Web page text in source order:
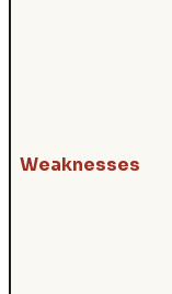
Weaknesses